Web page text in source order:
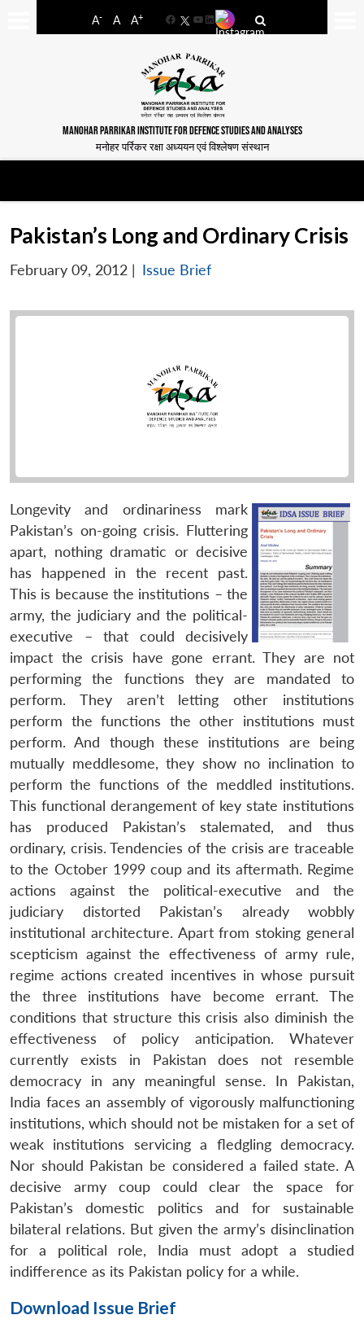
A- A A+
FacebookYouTube
LinkedIn
MANOHAR PARRIKAR INSTITUTE FOR DEFENCE STUDIES AND ANALYSES
मनोहर पर्रिकर रक्षा अध्ययन एवं विश्लेषण संस्थान
Pakistan’s Long and Ordinary Crisis
February 09, 2012 | Issue Brief
Longevity and ordinariness mark
Pakistan’s on-going crisis. Fluttering
apart, nothing dramatic or decisive
has happened in the recent past.
This is because the institutions – the
army, the judiciary and the political-
executive – that could decisively
impact the crisis have gone errant. They are not
performing the functions they are mandated to
perform. They aren’t letting other institutions
perform the functions the other institutions must
perform. And though these institutions are being
mutually meddlesome, they show no inclination to
perform the functions of the meddled institutions.
This functional derangement of key state institutions
has produced Pakistan’s stalemated, and thus
ordinary, crisis. Tendencies of the crisis are traceable
to the October 1999 coup and its aftermath. Regime
actions against the political-executive and the
judiciary distorted Pakistan’s already wobbly
institutional architecture. Apart from stoking general
scepticism against the effectiveness of army rule,
regime actions created incentives in whose pursuit
the three institutions have become errant. The
conditions that structure this crisis also diminish the
effectiveness of policy anticipation. Whatever
currently exists in Pakistan does not resemble
democracy in any meaningful sense. In Pakistan,
India faces an assembly of vigorously malfunctioning
institutions, which should not be mistaken for a set of
weak institutions servicing a fledgling democracy.
Nor should Pakistan be considered a failed state. A
decisive army coup could clear the space for
Pakistan’s domestic politics and for sustainable
bilateral relations. But given the army’s disinclination
for a political role, India must adopt a studied
indifference as its Pakistan policy for a while.
Download Issue Brief